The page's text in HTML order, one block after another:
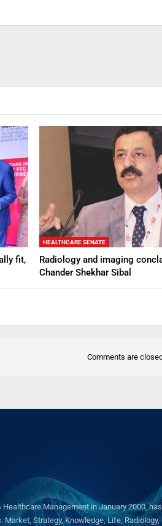
fit,
HEALTHCARE SENATE
Radiology and imaging
Chander Shekhar Sibal
Comments are
Management in January 2000,
Strategy, Knowledge, Life,